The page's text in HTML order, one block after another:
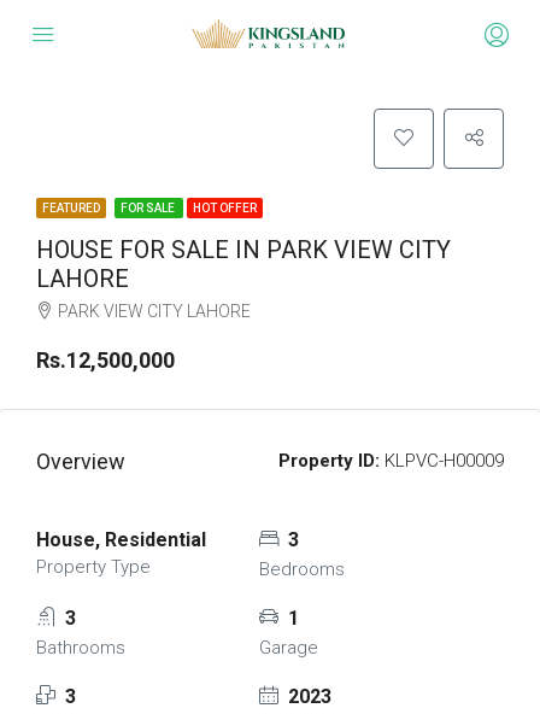
FEATURED FOR SALE HOT OFFER
HOUSE FOR SALE IN PARK VIEW CITY
LAHORE
PARK VIEW CITY LAHORE
Rs.12,500,000
Overview Property ID: KLPVC-H00009
House, Residential
Property Type
3
Bedrooms
3
Bathrooms
1
Garage
3 2023